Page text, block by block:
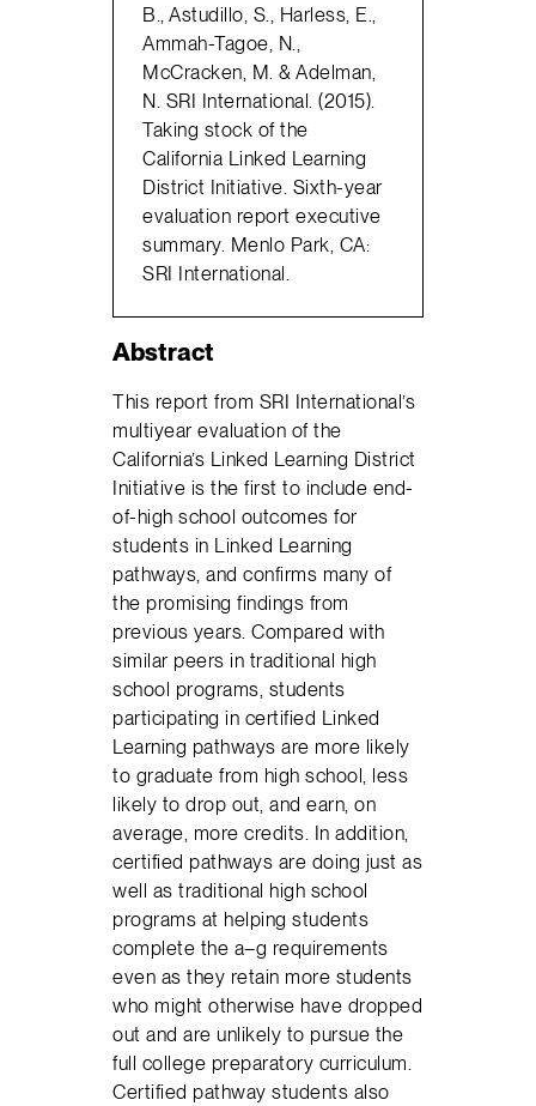
B., Astudillo, S., Harless, E.,
Ammah-Tagoe, N.,
McCracken, M. & Adelman,
N. SRI International. (2015).
Taking stock of the
California Linked Learning
District Initiative. Sixth-year
evaluation report executive
summary. Menlo Park, CA:
SRI International.
Abstract
This report from SRI International’s
multiyear evaluation of the
California’s Linked Learning District
Initiative is the first to include end-
of-high school outcomes for
students in Linked Learning
pathways, and confirms many of
the promising findings from
previous years. Compared with
similar peers in traditional high
school programs, students
participating in certified Linked
Learning pathways are more likely
to graduate from high school, less
likely to drop out, and earn, on
average, more credits. In addition,
certified pathways are doing just as
well as traditional high school
programs at helping students
complete the a–g requirements
even as they retain more students
who might otherwise have dropped
out and are unlikely to pursue the
full college preparatory curriculum.
Certified pathway students also